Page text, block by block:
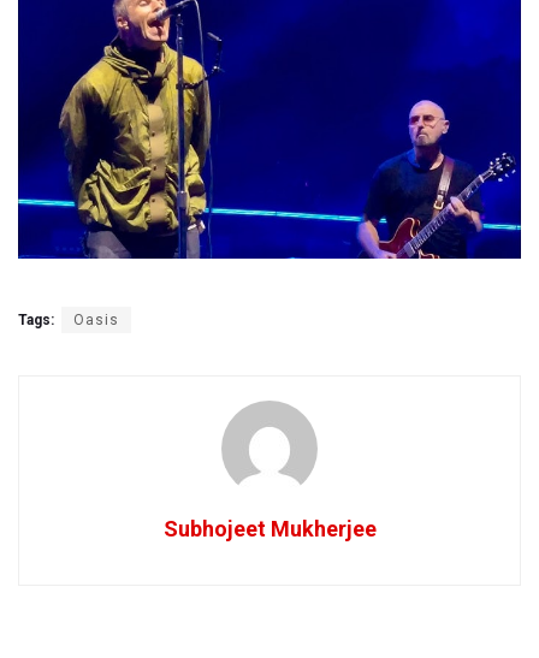
Tags: Oasis
Subhojeet Mukherjee